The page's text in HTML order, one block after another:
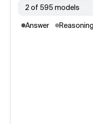
2 of 595 models
Answer Reasoning